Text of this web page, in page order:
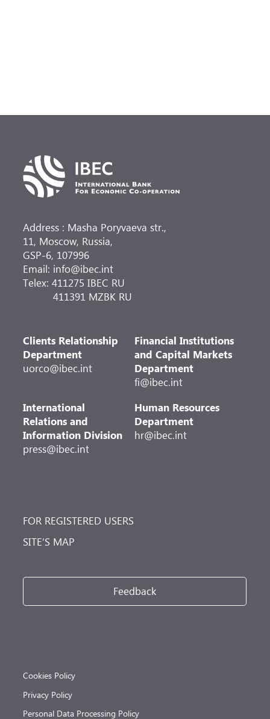
Address : Masha Poryvaeva str.,
11, Moscow, Russia,
GSP-6, 107996
Email: info@ibec.int
Telex: 411275 IBEC RU
411391 MZBK RU
Clients Relationship
Department
uorco@ibec.int
Financial Institutions
and Capital Markets
Department
fi@ibec.int
International
Relations and
Information Division
press@ibec.int
Human Resources
Department
hr@ibec.int
FOR REGISTERED USERS
SITE’S MAP
Feedback
Cookies Policy
Privacy Policy
Personal Data Processing Policy